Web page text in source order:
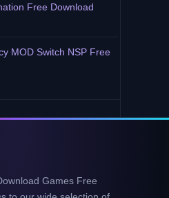
Free Download
MOD Switch NSP Free
Games Free